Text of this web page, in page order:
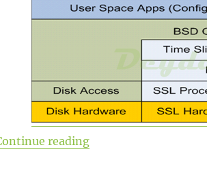
reading“Citrix ADC 101 –